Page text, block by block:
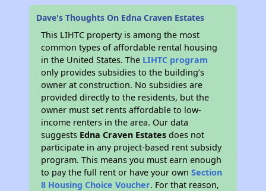
Dave's Thoughts On Edna Craven Estates
This LIHTC property is among the most
common types of affordable rental housing
in the United States. The LIHTC program
only provides subsidies to the building’s
owner at construction. No subsidies are
provided directly to the residents, but the
owner must set rents affordable to low-
income renters in the area. Our data
suggests Edna Craven Estates does not
participate in any project-based rent subsidy
program. This means you must earn enough
to pay the full rent or have your ownSection
8 Housing Choice Voucher. For that reason,